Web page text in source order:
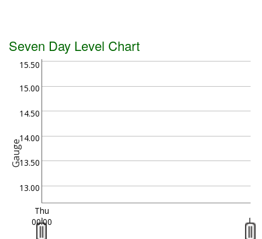
Seven Day Level Chart
Gauge
13.00
13.50
14.00
14.50
15.00
15.50
Thu
00:00